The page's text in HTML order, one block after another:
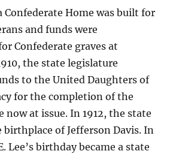
Confederate Home was built for
and funds were
Confederate graves at
the state legislature
to the United Daughters of
for the completion of the
now at issue. In 1912, the state
birthplace of Jefferson Davis. In
Lee’s birthday became a state